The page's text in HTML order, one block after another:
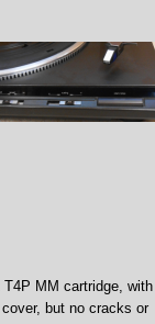
MM cartridge, with
but no cracks or